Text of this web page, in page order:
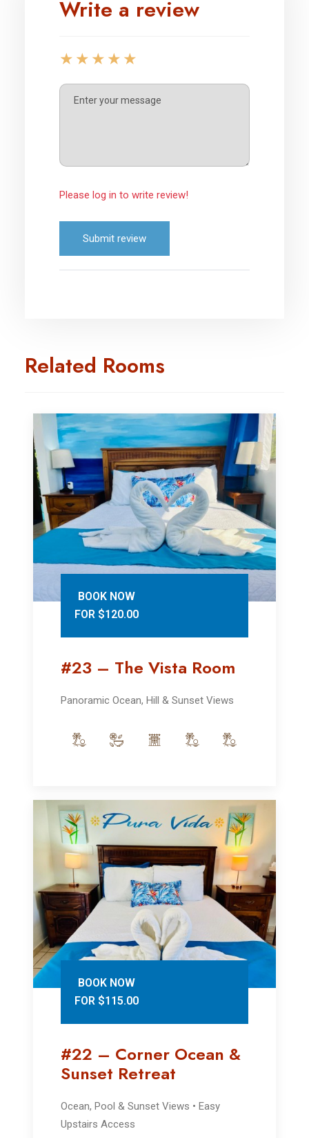
Write a review
Please log in to write review!
Submit review
Related Rooms
BOOK NOW
FOR $120.00
#23 – The Vista Room
Panoramic Ocean, Hill & Sunset Views
BOOK NOW
FOR $115.00
#22 – Corner Ocean &
Sunset Retreat
Ocean, Pool & Sunset Views • Easy
Upstairs Access